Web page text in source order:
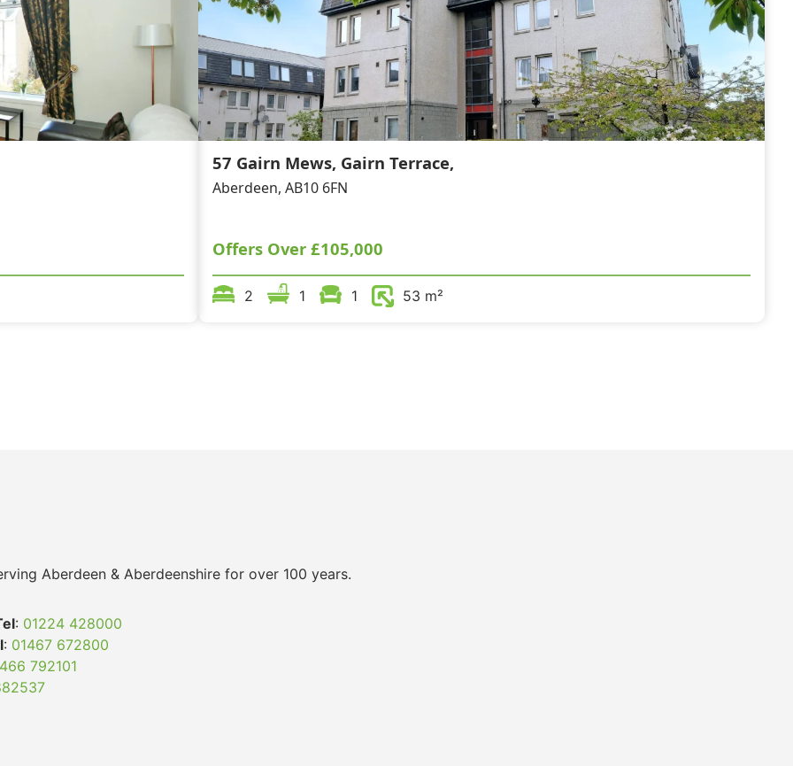
57 Gairn Mews, Gairn Terrace,
Aberdeen, AB10 6FN
Offers Over £105,000
2 1 1 53 m²
Aberdeen & Aberdeenshire for over 100 years.
: 01224 428000
: 01467 672800
792101